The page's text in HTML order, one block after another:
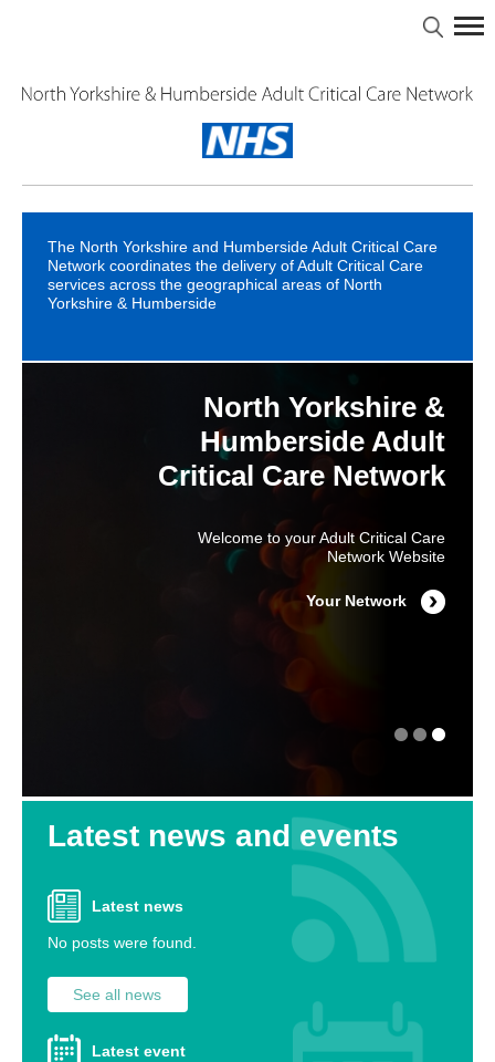
The North Yorkshire and Humberside Adult Critical Care
Network coordinates the delivery of Adult Critical Care
services across the geographical areas of North
Yorkshire & Humberside
North Yorkshire &
Humberside Adult
Critical Care Network
Welcome to your Adult Critical Care
Network Website
Your Network
North Yorkshire &
Humberside Major
Trauma Network
For NYH Major Trauma Network
Information please go to the Major
Major Trauma Website
Intensive Care - A
Guide for Patients &
Relatives
Produced by ICUsteps with the help and
support of the Department of Health
Click Here for Information for
Patients & Relatives
Latest news and events
Latest news
No posts were found.
See all news
Latest event